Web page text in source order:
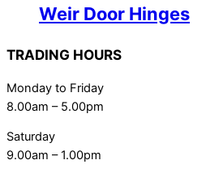
Weir Door Hinges
TRADING HOURS
Monday to Friday
8.00am – 5.00pm
Saturday
9.00am – 1.00pm